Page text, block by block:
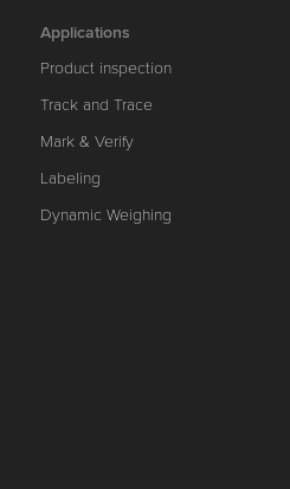
Applications
Product inspection
Track and Trace
Mark & Verify
Labeling
Dynamic Weighing